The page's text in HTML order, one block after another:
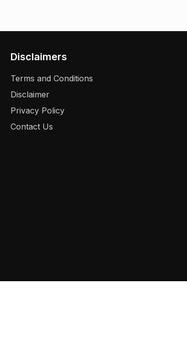
Disclaimers
Terms and Conditions
Disclaimer
Privacy Policy
Contact Us